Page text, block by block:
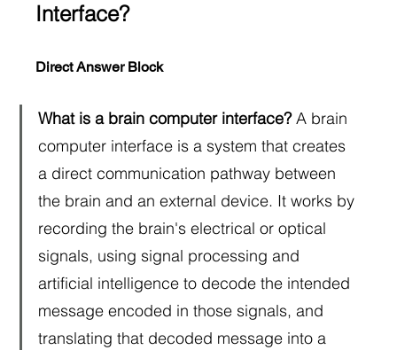
Interface?
Direct Answer Block
What is a brain computer interface? A brain
computer interface is a system that creates
a direct communication pathway between
the brain and an external device. It works by
recording the brain's electrical or optical
signals, using signal processing and
artificial intelligence to decode the intended
message encoded in those signals, and
translating that decoded message into a